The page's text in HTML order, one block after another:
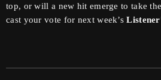
top, or will a new hit emerge to take
cast your vote for next week’s